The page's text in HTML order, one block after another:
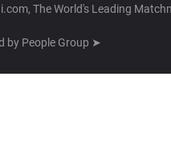
The World's Leading
by People Group ➤